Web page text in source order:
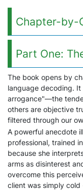
Chapter-by-
Part One:
The book opens by
language decoding.
arrogance"—the
others are objective
filtered through our
A powerful anecdote
professional, trained
because she
arms as disinterest
overcome this
client was simply